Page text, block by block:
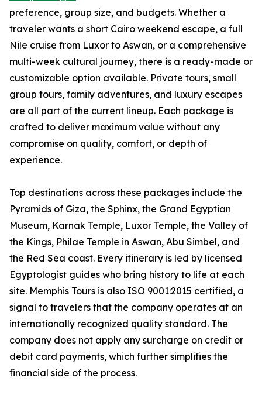
preference, group size, and budgets. Whether a
traveler wants a short Cairo weekend escape, a full
Nile cruise from Luxor to Aswan, or a comprehensive
multi-week cultural journey, there is a ready-made or
customizable option available. Private tours, small
group tours, family adventures, and luxury escapes
are all part of the current lineup. Each package is
crafted to deliver maximum value without any
compromise on quality, comfort, or depth of
experience.
Top destinations across these packages include the
Pyramids of Giza, the Sphinx, the Grand Egyptian
Museum, Karnak Temple, Luxor Temple, the Valley of
the Kings, Philae Temple in Aswan, Abu Simbel, and
the Red Sea coast. Every itinerary is led by licensed
Egyptologist guides who bring history to life at each
site. Memphis Tours is also ISO 9001:2015 certified, a
signal to travelers that the company operates at an
internationally recognized quality standard. The
company does not apply any surcharge on credit or
debit card payments, which further simplifies the
financial side of the process.